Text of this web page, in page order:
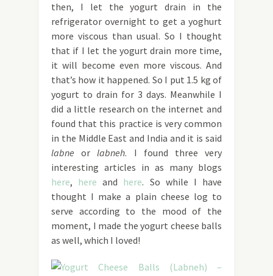
then, I let the yogurt drain in the
refrigerator overnight to get a yoghurt
more viscous than usual. So I thought
that if I let the yogurt drain more time,
it will become even more viscous. And
that’s how it happened. So I put 1.5 kg of
yogurt to drain for 3 days. Meanwhile I
did a little research on the internet and
found that this practice is very common
in the Middle East and India and it is said
labne orlabneh. I found three very
interesting articles in as many blogs
here, here and here. So while I have
thought I make a plain cheese log to
serve according to the mood of the
moment, I made the yogurt cheese balls
as well, which I loved!